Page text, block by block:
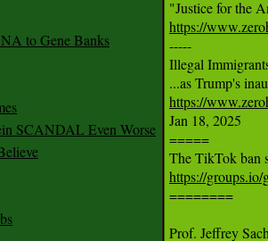
to Gene Banks
SCANDAL Even Worse
https://
-----
Illegal
https://
Jan 18, 2025
=====
https://groups.io/
========
Prof. Jeffrey